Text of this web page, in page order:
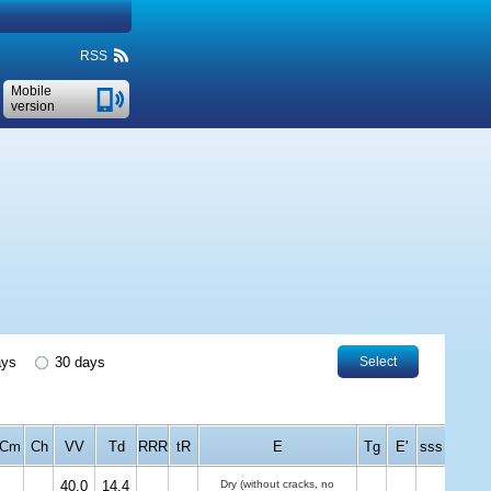
RSS
Mobile
version
30 days Select
Cm Ch VV Td RRR tR E Tg E' sss
40.0 14.4
Dry (without cracks, no